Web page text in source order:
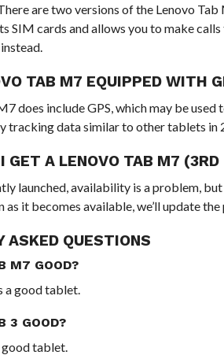
are two versions of the Lenovo
SIM cards and allows you to make
TAB M7 EQUIPPED WITH
does include GPS, which may be
tracking data similar to other tablets in
GET A LENOVO TAB M7
launched, availability is a problem,
as it becomes available, we’ll update
ASKED QUESTIONS
M7 GOOD?
a good tablet.
3 GOOD?
good tablet.